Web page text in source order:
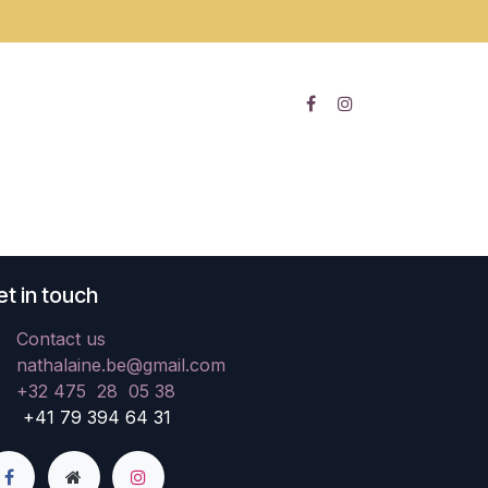
in touch
Contact us
nathalaine.be@gmail.com
+32 475 28 05 38
79 394 64 31